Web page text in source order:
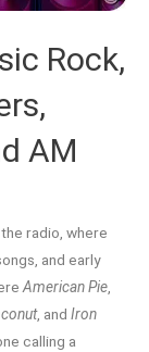
Rock,
AM
radio, where
and early
American Pie,
, and Iron
calling a